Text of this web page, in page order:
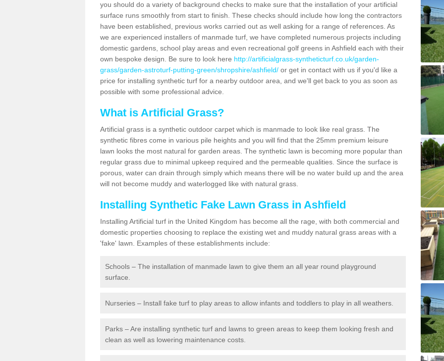
you should do a variety of background checks to make sure that the installation of your artificial
surface runs smoothly from start to finish. These checks should include how long the contractors
have been established, previous works carried out as well asking for a range of references. As
we are experienced installers of manmade turf, we have completed numerous projects including
domestic gardens, school play areas and even recreational golf greens in Ashfield each with their
own bespoke design. Be sure to look here http://artificialgrass-syntheticturf.co.uk/garden-
grass/garden-astroturf-putting-green/shropshire/ashfield/ or get in contact with us if you'd like a
price for installing synthetic turf for a nearby outdoor area, and we'll get back to you as soon as
possible with some professional advice.
What is Artificial Grass?
Artificial grass is a synthetic outdoor carpet which is manmade to look like real grass. The
synthetic fibres come in various pile heights and you will find that the 25mm premium leisure
lawn looks the most natural for garden areas. The synthetic lawn is becoming more popular than
regular grass due to minimal upkeep required and the permeable qualities. Since the surface is
porous, water can drain through simply which means there will be no water build up and the area
will not become muddy and waterlogged like with natural grass.
Installing Synthetic Fake Lawn Grass in Ashfield
Installing Artificial turf in the United Kingdom has become all the rage, with both commercial and
domestic properties choosing to replace the existing wet and muddy natural grass areas with a
'fake' lawn. Examples of these establishments include:
Schools – The installation of manmade lawn to give them an all year round playground
surface.
Nurseries – Install fake turf to play areas to allow infants and toddlers to play in all weathers.
Parks – Are installing synthetic turf and lawns to green areas to keep them looking fresh and
clean as well as lowering maintenance costs.